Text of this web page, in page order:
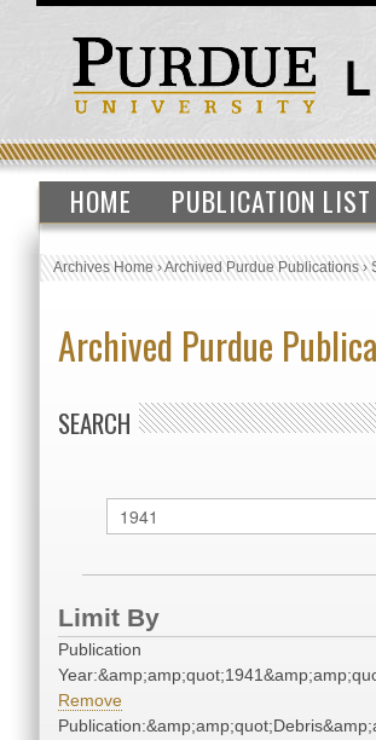
HOME PUBLICATION LIST
Archives Home›Archived Purdue Publications›
Archived Purdue
SEARCH
Limit By
Publication
Remove